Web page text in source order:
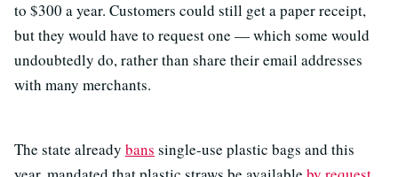
to $300 a year. Customers could still get a paper receipt,
but they would have to request one — which some would
undoubtedly do, rather than share their email addresses
with many merchants.
The state already bans single-use plastic bags and this